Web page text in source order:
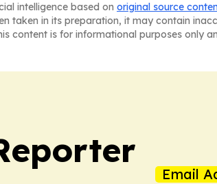
intelligence based on original source
taken in its preparation, it may contain
content is for informational purposes only
Email